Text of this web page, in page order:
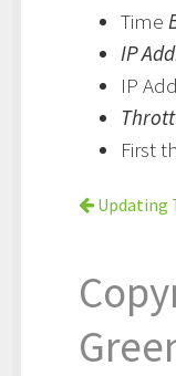
Time
IP
IP
First
Updating